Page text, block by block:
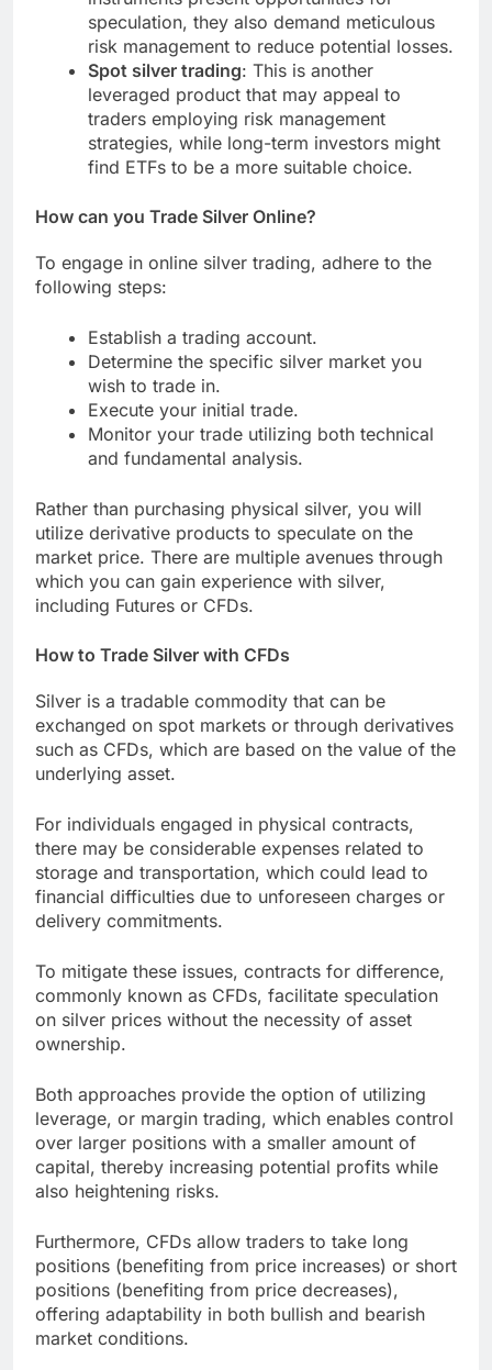
speculation, they also demand meticulous
risk management to reduce potential losses.
Spot silver trading: This is another
leveraged product that may appeal to
traders employing risk management
strategies, while long-term investors might
find ETFs to be a more suitable choice.
How can you Trade Silver Online?
To engage in online silver trading, adhere to the
following steps:
Establish a trading account.
Determine the specific silver market you
wish to trade in.
Execute your initial trade.
Monitor your trade utilizing both technical
and fundamental analysis.
Rather than purchasing physical silver, you will
utilize derivative products to speculate on the
market price. There are multiple avenues through
which you can gain experience with silver,
including Futures or CFDs.
How to Trade Silver with CFDs
Silver is a tradable commodity that can be
exchanged on spot markets or through derivatives
such as CFDs, which are based on the value of the
underlying asset.
For individuals engaged in physical contracts,
there may be considerable expenses related to
storage and transportation, which could lead to
financial difficulties due to unforeseen charges or
delivery commitments.
To mitigate these issues, contracts for difference,
commonly known as CFDs, facilitate speculation
on silver prices without the necessity of asset
ownership.
Both approaches provide the option of utilizing
leverage, or margin trading, which enables control
over larger positions with a smaller amount of
capital, thereby increasing potential profits while
also heightening risks.
Furthermore, CFDs allow traders to take long
positions (benefiting from price increases) or short
positions (benefiting from price decreases),
offering adaptability in both bullish and bearish
market conditions.